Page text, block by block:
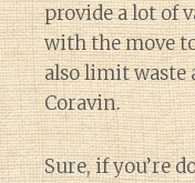
provide a lot of
with the move
also limit waste
Coravin.
Sure, if you’re